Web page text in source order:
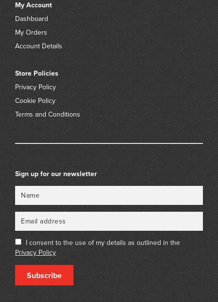
My Account
Dashboard
My Orders
Account Details
Store Policies
Privacy Policy
Cookie Policy
Terms and Conditions
Sign up for our newsletter
I consent to the use of my details as outlined in the
Privacy Policy
Subscribe